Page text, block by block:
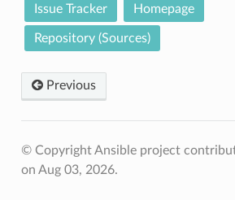
Issue Tracker Homepage
Repository (Sources)
Previous
© Copyright Ansible project
on Aug 03, 2026.